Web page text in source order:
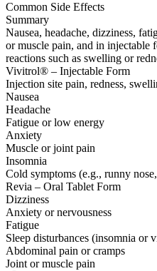
Common Side Effects
Summary
Nausea, headache, dizziness,
or muscle pain, and in
reactions such as swelling or
Vivitrol® – Injectable Form
Injection site pain, redness,
Nausea
Headache
Fatigue or low energy
Anxiety
Muscle or joint pain
Insomnia
Cold symptoms (e.g., runny
Revia – Oral Tablet Form
Dizziness
Anxiety or nervousness
Fatigue
Sleep disturbances (insomnia or
Abdominal pain or cramps
Joint or muscle pain